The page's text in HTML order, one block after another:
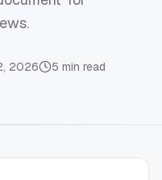
2026 5 min read